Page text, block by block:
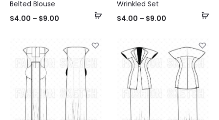
Select
Belted Blouse
$4.00 – $9.00
Wrinkled Set
$4.00 – $9.00